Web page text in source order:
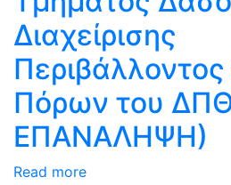
Διαχείρισης
Πόρων του
ΕΠΑΝΑΛΗΨΗ)
Read more